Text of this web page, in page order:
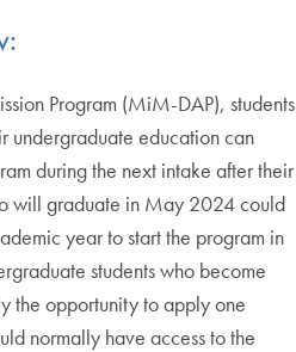
Program (MiM-DAP), students
undergraduate education can
during the next intake after their
will graduate in May 2024 could
year to start the program in
students who become
the opportunity to apply one
normally have access to the